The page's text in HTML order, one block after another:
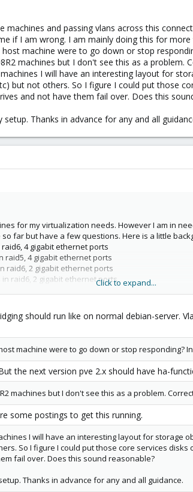
and passing vlans across this
if I am wrong. I am mainly doing this for
machine were to go down or stop
machines but I don't see this as a problem.
I will have an interesting layout for
but not others. So I figure I could put those
and not have them fail over. Does this
Thanks in advance for any and all
for my virtualization needs. However I am in
far but have a few questions. Here is a little
raid6, 4 gigabit ethernet ports
raid5, 4 gigabit ethernet ports
raid6, 2 gigabit ethernet ports
in raid6, 2 gigabit ethernet ports
and passing vlans across this
wrong. I am mainly doing this for more
Click to expand...
should run like on normal debian-server.
machine were to go down or stop responding?
the next version pve 2.x should have ha-
machines but I don't see this as a problem.
some postings to get this running.
I will have an interesting layout for
So I figure I could put those core services
fail over. Does this sound reasonable?
Thanks in advance for any and all guidance.